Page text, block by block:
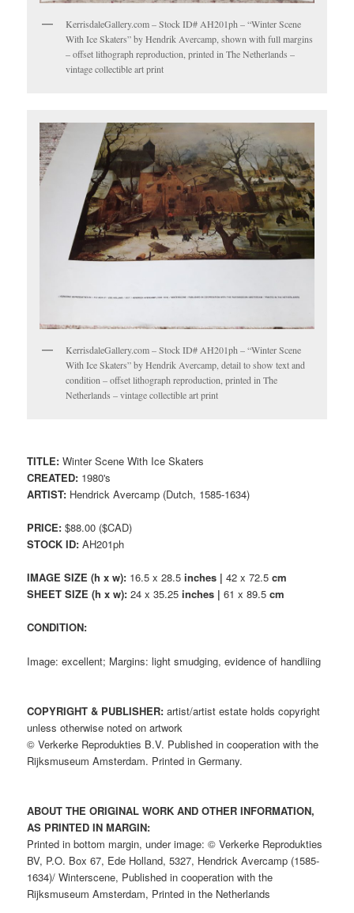
KerrisdaleGallery.com – Stock ID# AH201ph – “Winter Scene
With Ice Skaters” by Hendrik Avercamp, shown with full margins
– offset lithograph reproduction, printed in The Netherlands –
vintage collectible art print
KerrisdaleGallery.com – Stock ID# AH201ph – “Winter Scene
With Ice Skaters” by Hendrik Avercamp, detail to show text and
condition – offset lithograph reproduction, printed in The
Netherlands – vintage collectible art print
TITLE: Winter Scene With Ice Skaters
CREATED: 1980's
ARTIST: Hendrick Avercamp (Dutch, 1585-1634)
PRICE: $88.00 ($CAD)
STOCK ID: AH201ph
IMAGE SIZE (h x w): 16.5 x 28.5inches | 42 x 72.5cm
SHEET SIZE (h x w): 24 x 35.25inches | 61 x 89.5cm
CONDITION:
Image: excellent; Margins: light smudging, evidence of handliing
COPYRIGHT & PUBLISHER:artist/artist estate holds copyright
unless otherwise noted on artwork
© Verkerke Reprodukties B.V. Published in cooperation with the
Rijksmuseum Amsterdam. Printed in Germany.
ABOUT THE ORIGINAL WORK AND OTHER INFORMATION,
AS PRINTED IN MARGIN:
Printed in bottom margin, under image: © Verkerke Reprodukties
BV, P.O. Box 67, Ede Holland, 5327, Hendrick Avercamp (1585-
1634)/ Winterscene, Published in cooperation with the
Rijksmuseum Amsterdam, Printed in the Netherlands